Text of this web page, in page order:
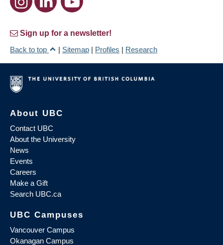
Sign up for a newsletter!
Back to top
| Sitemap | Profiles | Research
About UBC
Contact UBC
About the University
News
Events
Careers
Make a Gift
Search UBC.ca
UBC Campuses
Vancouver Campus
Okanagan Campus